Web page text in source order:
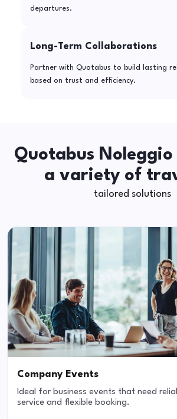
departures.
Long-Term Collaborations
Partner with Quotabus to build lasting
based on trust and efficiency.
Quotabus
a variety of
tailored solutions
Company Events
Ideal for business events that need
service and flexible booking.